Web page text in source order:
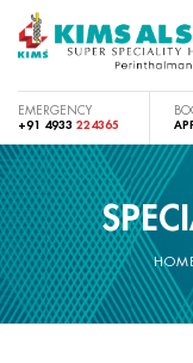
EMERGENCY
+91 4933 224365